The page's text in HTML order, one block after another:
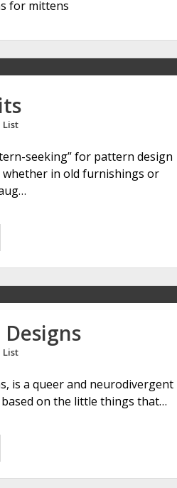
e
for mittens
List
seeking” for pattern design
whether in old furnishings or
List
is a queer and neurodivergent
on the little things that…